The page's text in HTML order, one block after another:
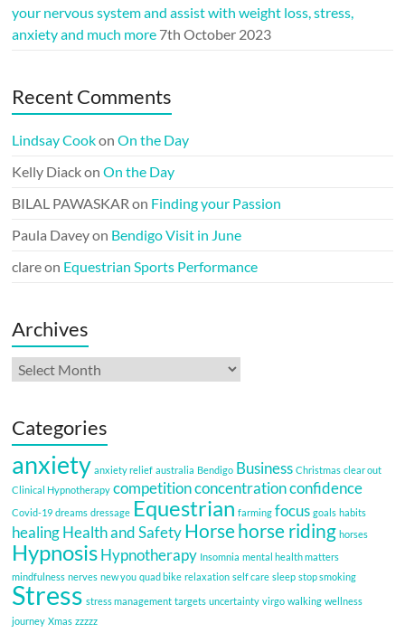
your nervous system and assist with weight loss, stress,
anxiety and much more 7th October 2023
Recent Comments
Lindsay CookonOn the Day
Kelly DiackonOn the Day
BILAL PAWASKAR on Finding your Passion
Paula Daveyon Bendigo Visit in June
clareon Equestrian Sports Performance
Archives
Archives
Categories
anxiety anxiety relief australia Bendigo Business Christmas clear out
Clinical Hypnotherapy competitionconcentrationconfidence
Covid-19 dreams dressage Equestrian farming focus goals habits
healingHealth and SafetyHorsehorse riding horses
HypnosisHypnotherapy Insomnia mental health matters
mindfulness nerves new you quad bike relaxation self care sleep stop smoking
Stress stress management targets uncertainty virgo walking wellness
journey Xmas zzzzz